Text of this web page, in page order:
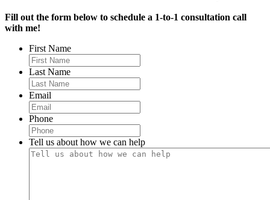
Fill out the form below to schedule a 1-to-1 consultation call
with me!
First Name
Last Name
Email
Phone
Tell us about how we can help